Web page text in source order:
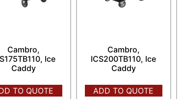
Cambro,
Ice
Caddy
TO QUOTE
Cambro,
ICS200TB110, Ice
Caddy
ADD TO QUOTE